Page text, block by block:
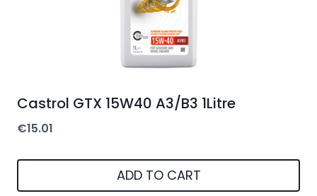
Castrol GTX 15W40 A3/B3 1Litre
€15.01
ADD TO CART